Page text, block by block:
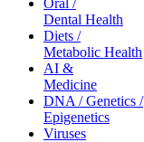
Oral /
Dental Health
Diets /
Metabolic Health
AI &
Medicine
DNA / Genetics /
Epigenetics
Viruses